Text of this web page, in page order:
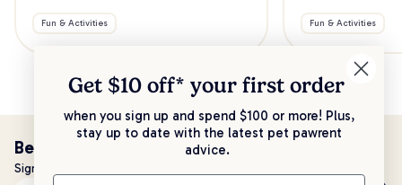
Fun & Activities Fun & Activities
Be the first to know!
Sign up to stay up to date with all things PetPost
Get $10 off* your first order
when you sign up and spend $100 or more! Plus,
stay up to date with the latest pet pawrent
advice.